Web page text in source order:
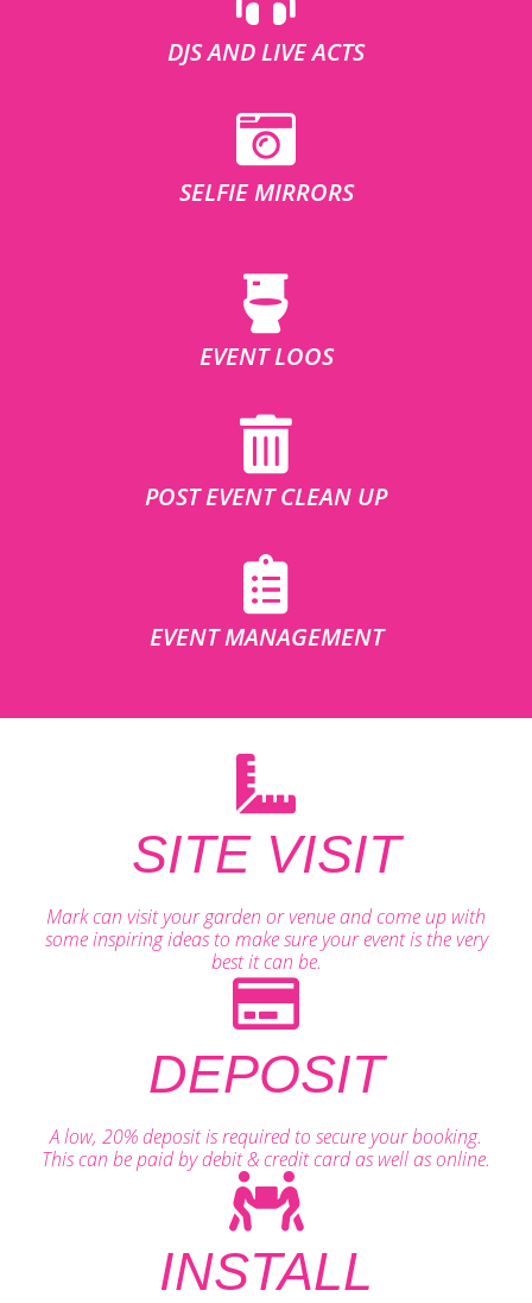
DJS AND LIVE ACTS
SELFIE MIRRORS
EVENT LOOS
POST EVENT CLEAN UP
EVENT MANAGEMENT
SITE VISIT
Mark can visit your garden or venue and come up with
some inspiring ideas to make sure your event is the very
best it can be.
DEPOSIT
A low, 20% deposit is required to secure your booking.
This can be paid by debit & credit card as well as online.
INSTALL